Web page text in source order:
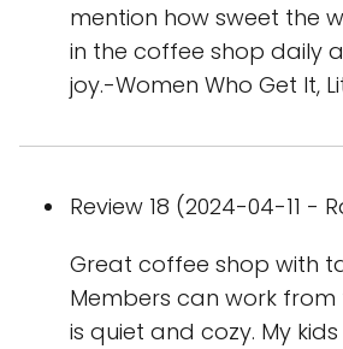
mention how sweet the
in the coffee shop daily
joy.-Women Who Get It,
Review 18 (2024-04-11 -
Great coffee shop with
Members can work from
is quiet and cozy. My